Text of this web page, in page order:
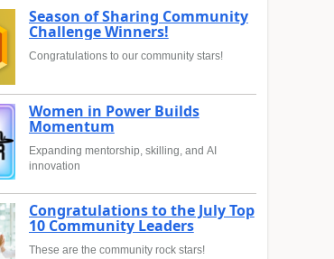
Season of Sharing Community
Challenge Winners!
Congratulations to our community stars!
Women in Power Builds
Momentum
Expanding mentorship, skilling, and AI
innovation
Congratulations to the July Top
10 Community Leaders
These are the community rock stars!